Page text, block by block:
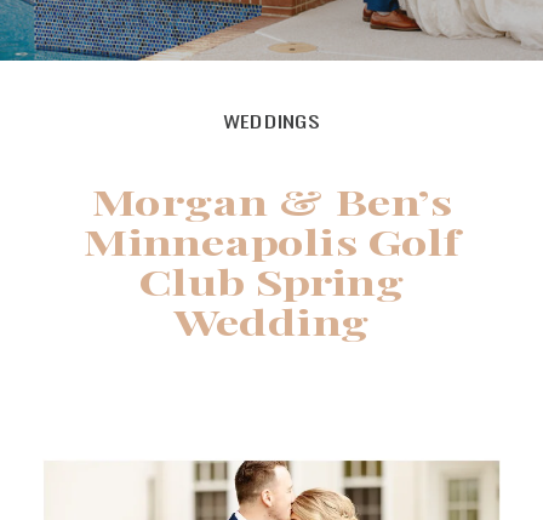
Morgan & Ben’s
Minneapolis Golf
Club Spring
Wedding
WEDDINGS